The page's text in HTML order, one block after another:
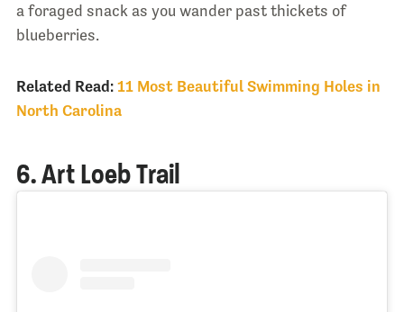
a foraged snack as you wander past thickets of
blueberries.
Related Read: 11 Most Beautiful Swimming Holes in
North Carolina
6. Art Loeb Trail